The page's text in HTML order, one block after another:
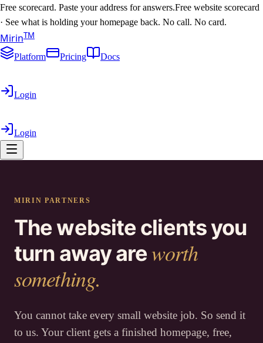
Free scorecard. Paste your address for answers.Free website scorecard
· See what is holding your homepage back. No call. No card.
MirinTM
Platform Pricing Docs
Login
Login
MIRIN PARTNERS
The website clients you
turn away areworth
something.
You cannot take every small website job. So send it
to us. Your client gets a finished homepage, free,